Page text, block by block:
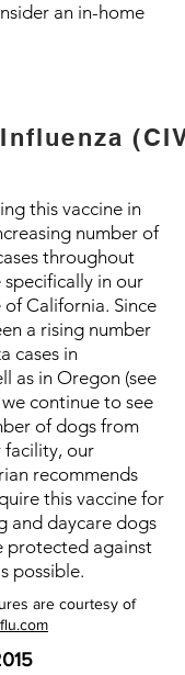
an in-home
this vaccine in
number of
throughout
in our
California. Since
a rising number
cases in
as in Oregon (see
continue to see
of dogs from
facility, our
recommends
this vaccine for
and daycare dogs
protected against
possible.
are courtesy of